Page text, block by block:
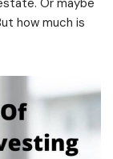
how much is